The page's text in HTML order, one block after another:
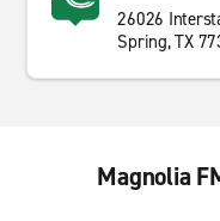
26026
Spring, TX
Magnolia